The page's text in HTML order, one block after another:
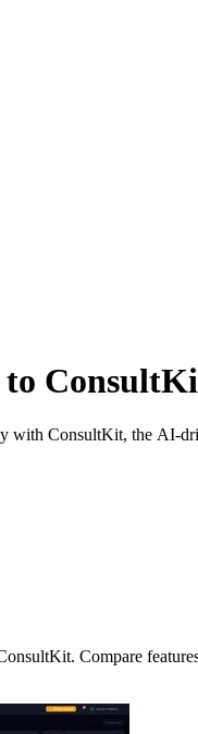
with ConsultKit, the AI-
Compare